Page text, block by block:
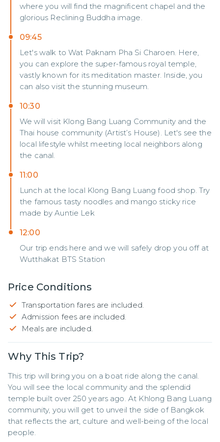
where you will find the magnificent chapel and the
glorious Reclining Buddha image.
09:45
Let's walk to Wat Paknam Pha Si Charoen. Here,
you can explore the super-famous royal temple,
vastly known for its meditation master. Inside, you
can also visit the stunning museum.
10:30
We will visit Klong Bang Luang Community and the
Thai house community (Artist’s House). Let's see the
local lifestyle whilst meeting local neighbors along
the canal.
11:00
Lunch at the local Klong Bang Luang food shop. Try
the famous tasty noodles and mango sticky rice
made by Auntie Lek
12:00
Our trip ends here and we will safely drop you off at
Wutthakat BTS Station
Price Conditions
Transportation fares are included.
Admission fees are included.
Meals are included.
Why This Trip?
This trip will bring you on a boat ride along the canal.
You will see the local community and the splendid
temple built over 250 years ago. At Khlong Bang Luang
community, you will get to unveil the side of Bangkok
that reflects the art, culture and well-being of the local
people.